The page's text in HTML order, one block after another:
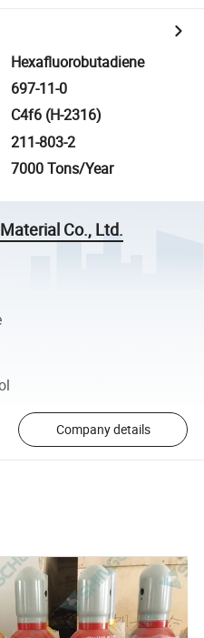
Hexafluorobutadiene
697-11-0
C4f6 (H-2316)
211-803-2
7000 Tons/Year
Co., Ltd.
Company details